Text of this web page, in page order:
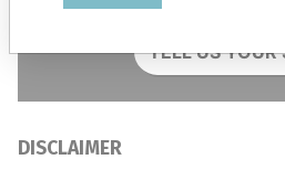
TELL US YOUR
DISCLAIMER